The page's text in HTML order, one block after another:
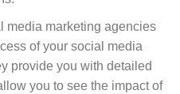
media marketing agencies
of your social media
provide you with detailed
you to see the impact of